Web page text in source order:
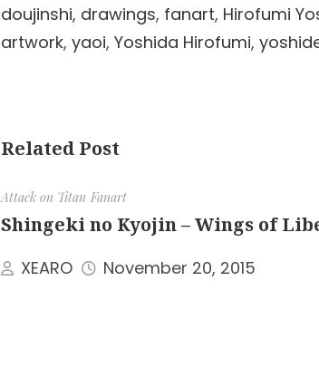
doujinshi, drawings, fanart, Hirofumi
artwork, yaoi, Yoshida Hirofumi,
Related Post
Attack on Titan Fanart
Shingeki no Kyojin – Wings of
XEARO November 20, 2015